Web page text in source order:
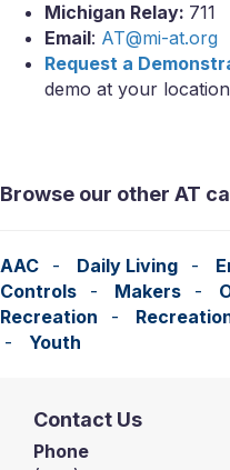
Michigan Relay: 711
Email: AT@mi-at.org
Request a
demo at your location
Browse our other AT
AAC - Daily Living -
Controls
- Makers -
Recreation
-
- Youth
Contact Us
Phone